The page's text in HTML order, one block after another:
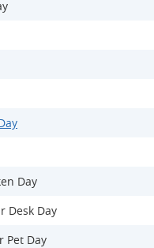
Day
Desk Day
Pet Day